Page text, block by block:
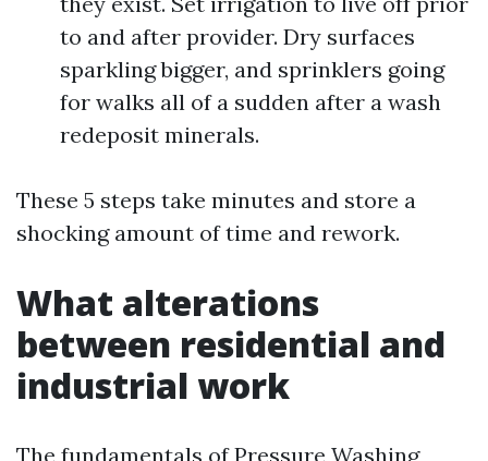
to and after provider. Dry surfaces
sparkling bigger, and sprinklers going
for walks all of a sudden after a wash
redeposit minerals.
These 5 steps take minutes and store a
shocking amount of time and rework.
What alterations
between residential and
industrial work
The fundamentals of Pressure Washing